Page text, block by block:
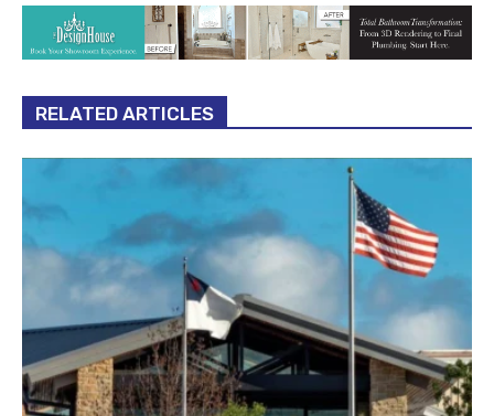
RELATED ARTICLES